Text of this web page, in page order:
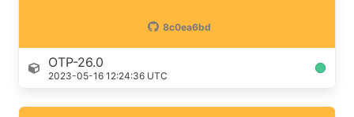
8c0ea6bd
OTP-26.0
2023-05-16 12:24:36 UTC